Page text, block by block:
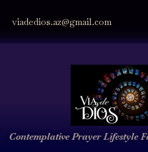
viadedios.az@gmail.com
Contemplative PrayerLifestyle